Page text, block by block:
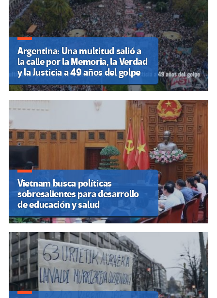
Argentina: Una multitud salió a
la calle por la Memoria, la Verdad
y la Justicia a 49 años del golpe
Vietnam busca políticas
sobresalientes para desarrollo
de educación y salud